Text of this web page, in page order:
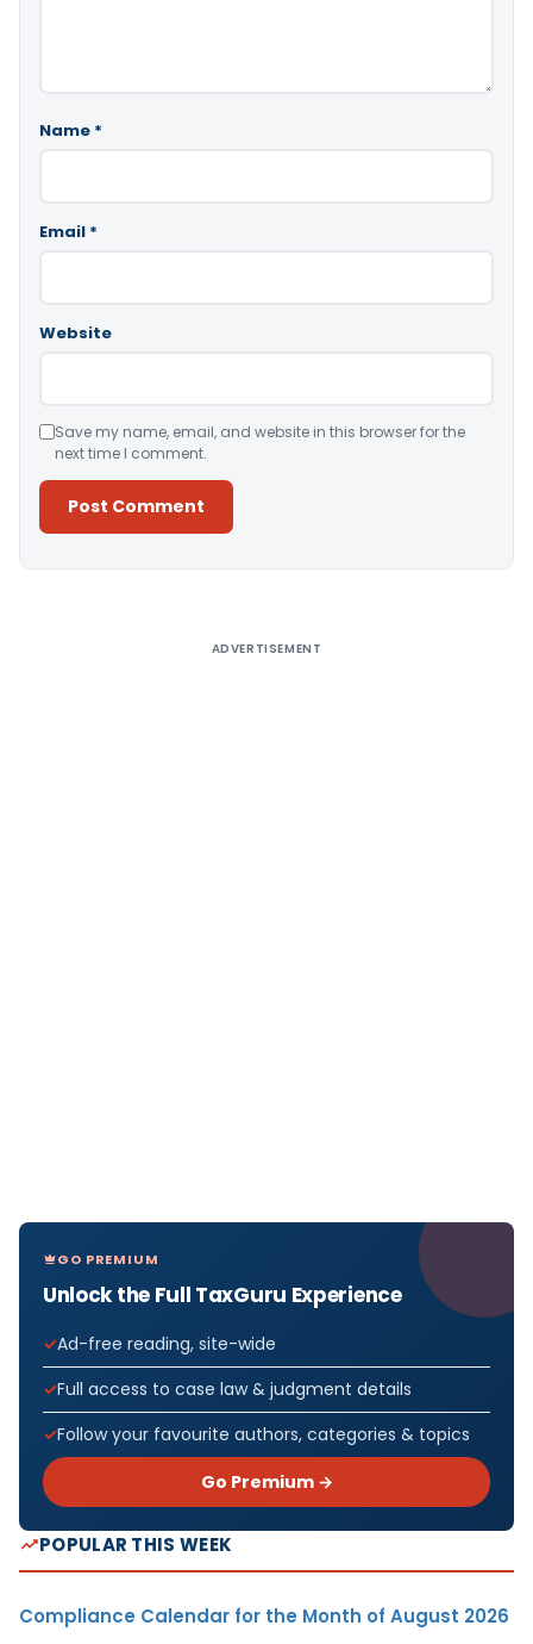
Name *
Email *
Website
Save my name, email, and website in this browser for the
next time I comment.
ADVERTISEMENT
GO PREMIUM
Unlock the Full TaxGuru Experience
Ad-free reading, site-wide
Full access to case law & judgment details
Follow your favourite authors, categories & topics
Go Premium →
POPULAR THIS WEEK
Compliance Calendar for the Month of August 2026